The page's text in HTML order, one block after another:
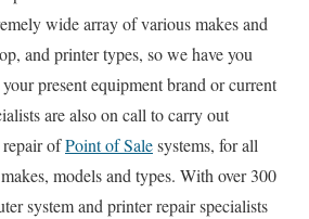
wide array of various makes and
and printer types, so we have you
present equipment brand or current
are also on call to carry out
repair ofPoint of Salesystems, for all
models and types. With over 300
system and printer repair specialists